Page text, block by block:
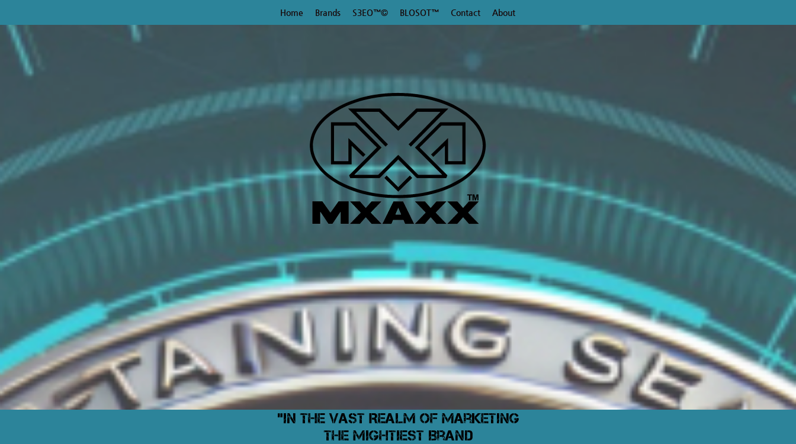
Home Brands S3EO™© BLOSOT™ Contact About
"In The Vast Realm of Marketing
The Mightiest Brand